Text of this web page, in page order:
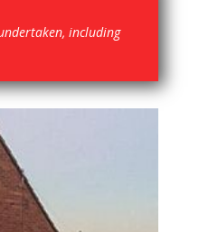
including